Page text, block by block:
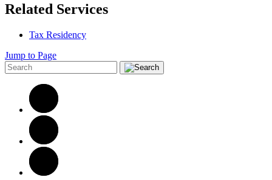
Related Services
Tax Residency
Jump to Page